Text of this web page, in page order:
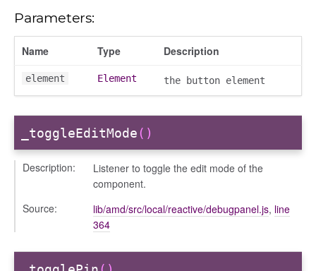
Parameters:
Name Type Description
element Element the button element
_toggleEditMode()
Description:
Listener to toggle the edit mode of the
component.
Source:
lib/amd/src/local/reactive/debugpanel.js, line
364